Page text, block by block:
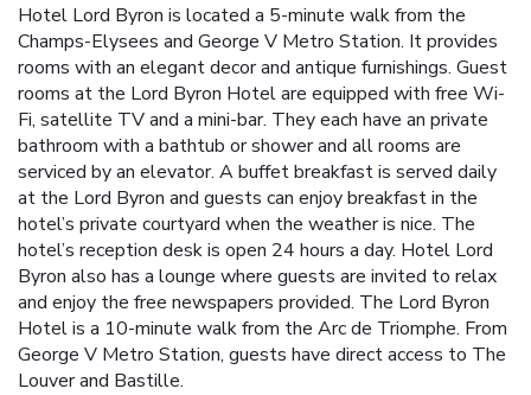
Hotel Lord Byron is located a 5-minute walk from the
Champs-Elysees and George V Metro Station. It provides
rooms with an elegant decor and antique furnishings. Guest
rooms at the Lord Byron Hotel are equipped with free Wi-
Fi, satellite TV and a mini-bar. They each have an private
bathroom with a bathtub or shower and all rooms are
serviced by an elevator. A buffet breakfast is served daily
at the Lord Byron and guests can enjoy breakfast in the
hotel’s private courtyard when the weather is nice. The
hotel’s reception desk is open 24 hours a day. Hotel Lord
Byron also has a lounge where guests are invited to relax
and enjoy the free newspapers provided. The Lord Byron
Hotel is a 10-minute walk from the Arc de Triomphe. From
George V Metro Station, guests have direct access to The
Louver and Bastille.